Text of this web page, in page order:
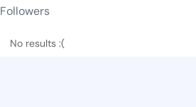
Followers
No results :(